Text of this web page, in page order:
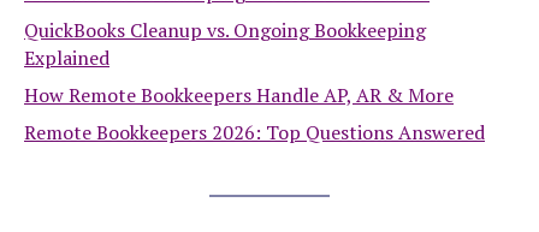
QuickBooks Cleanup vs. Ongoing Bookkeeping
Explained
How Remote Bookkeepers Handle AP, AR & More
Remote Bookkeepers 2026: Top Questions Answered